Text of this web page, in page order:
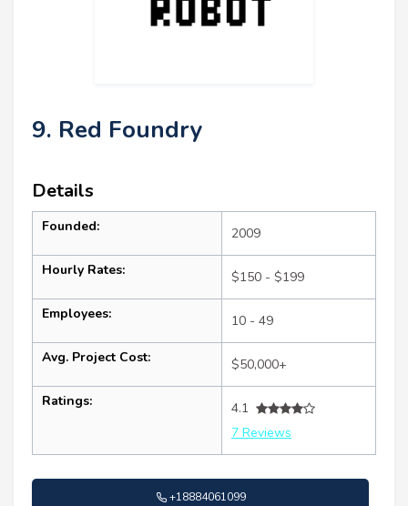
9. Red Foundry
Details
Founded: 2009
Hourly Rates: $150 - $199
Employees: 10 - 49
Avg. Project Cost: $50,000+
Ratings:
4.1
7 Reviews
+18884061099